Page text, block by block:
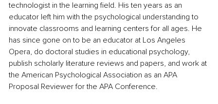
technologist in the learning field. His ten years as an
educator left him with the psychological understanding to
innovate classrooms and learning centers for all ages. He
has since gone on to be an educator at Los Angeles
Opera, do doctoral studies in educational psychology,
publish scholarly literature reviews and papers, and work at
the American Psychological Association as an APA
Proposal Reviewer for the APA Conference.